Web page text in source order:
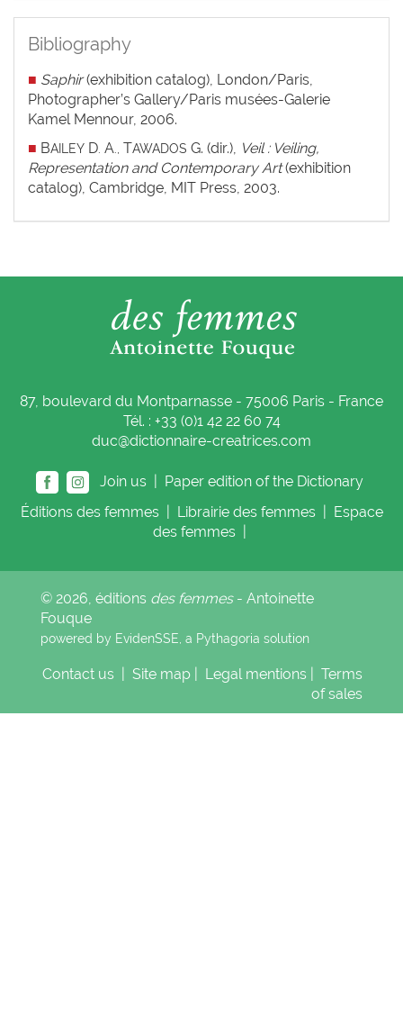
Bibliography
■ Saphir(exhibition catalog), London/Paris,
Photographer’s Gallery/Paris musées-Galerie
Kamel Mennour, 2006.
■ BAILEY D A TAWADOS G. (dir.), Veil : Veiling,
Representation and Contemporary Art(exhibition
catalog), Cambridge, MIT Press, 2003.
87, boulevard du Montparnasse - 75006 Paris - France
Tél. : +33 (0)1 42 22 60 74
duc@dictionnaire-creatrices.com
Join us |
Paper edition of the Dictionary
Éditions des femmes Librairie des femmes
Espace
des femmes
© 2026, éditions des femmes- Antoinette
Fouque
powered by EvidenSSE, a Pythagoria solution
Contact us Site map Legal mentions
Terms
of sales